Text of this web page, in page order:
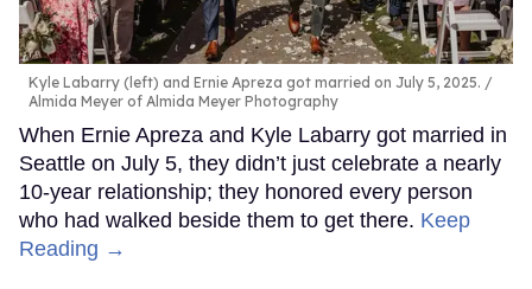
Kyle Labarry (left) and Ernie Apreza got married on July 5, 2025.
Almida Meyer of Almida Meyer Photography
When Ernie Apreza and Kyle Labarry got married in
Seattle on July 5, they didn’t just celebrate a nearly
10-year relationship; they honored every person
who had walked beside them to get there. Keep
Reading →